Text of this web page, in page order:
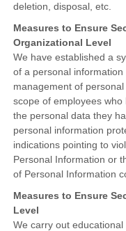
deletion, disposal, etc.
Measures to Ensure
Organizational Level
We have established a
of a personal
management of
scope of employees
the personal data they
personal information
indications pointing to
Personal Information or
of Personal Information
Measures to Ensure
Level
We carry out